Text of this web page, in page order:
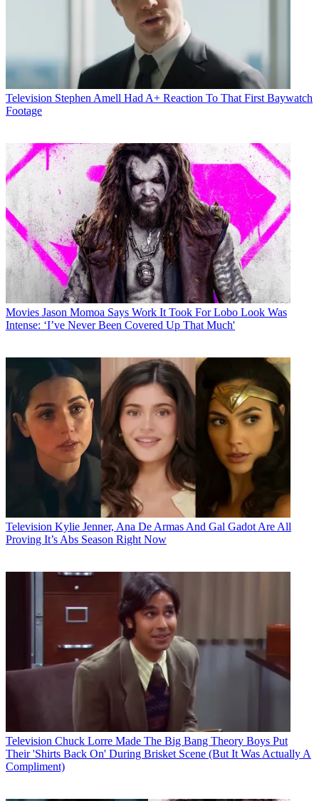
Television Stephen Amell Had A+ Reaction To That First Baywatch
Footage
Movies Jason Momoa Says Work It Took For Lobo Look Was
Intense: ‘I’ve Never Been Covered Up That Much'
Television Kylie Jenner, Ana De Armas And Gal Gadot Are All
Proving It’s Abs Season Right Now
Television Chuck Lorre Made The Big Bang Theory Boys Put
Their 'Shirts Back On' During Brisket Scene (But It Was Actually A
Compliment)